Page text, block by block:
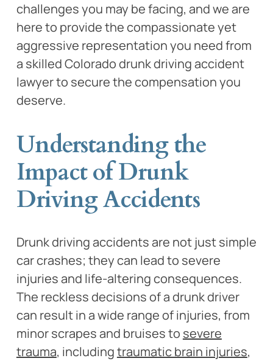
challenges you may be facing, and we are
here to provide the compassionate yet
aggressive representation you need from
a skilled Colorado drunk driving accident
lawyer to secure the compensation you
deserve.
Understanding the
Impact of Drunk
Driving Accidents
Drunk driving accidents are not just simple
car crashes; they can lead to severe
injuries and life-altering consequences.
The reckless decisions of a drunk driver
can result in a wide range of injuries, from
minor scrapes and bruises to severe
trauma, includingtraumatic brain injuries,